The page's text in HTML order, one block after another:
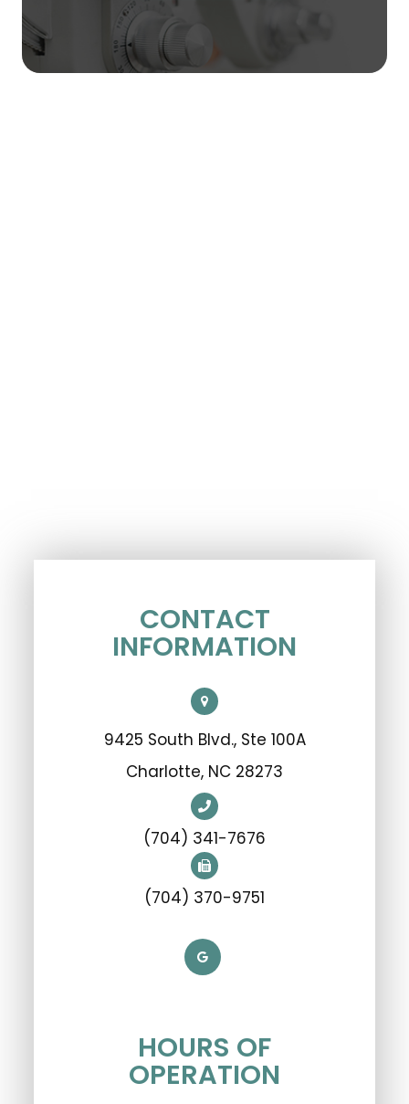
CONTACT
INFORMATION
9425 South Blvd., Ste 100A
​​​​​​​Charlotte, NC 28273
(704) 341-7676
(704) 370-9751
HOURS OF
OPERATION